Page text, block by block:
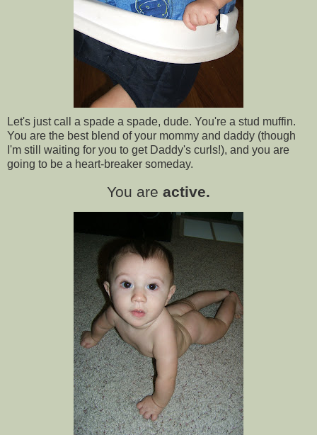
Let's just call a spade a spade, dude. You're a stud muffin.
You are the best blend of your mommy and daddy (though
I'm still waiting for you to get Daddy's curls!), and you are
going to be a heart-breaker someday.
You are active.